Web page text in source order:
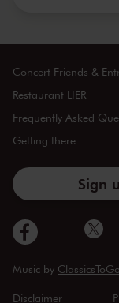
Concert Friends &
Restaurant LIER
Frequently Asked
Getting there
Sign
Music by ClassicsToGo
Disclaimer